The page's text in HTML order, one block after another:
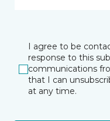
I agree to be
response to this
communications
that I can
at any time.